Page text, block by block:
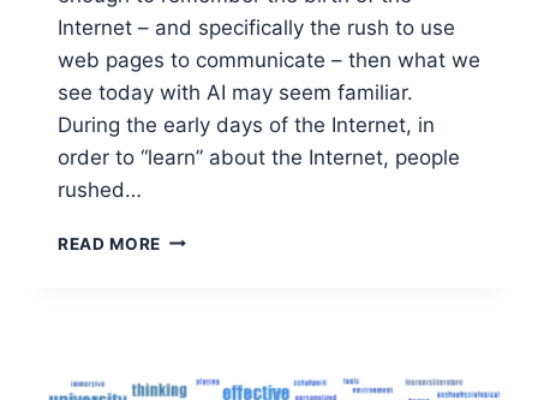
Internet – and specifically the rush to use
web pages to communicate – then what we
see today with AI may seem familiar.
During the early days of the Internet, in
order to “learn” about the Internet, people
rushed…
READ MORE USING